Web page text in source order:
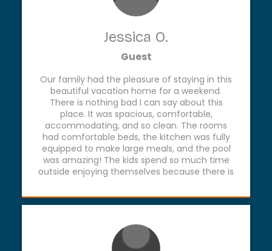
Jessica O.
Guest
Our family had the pleasure of staying in this
beautiful vacation home for a weekend.
There is nothing bad I can say about this
place. It was spacious, comfortable,
accommodating, and so clean. The rooms
had comfortable beds, the kitchen was fully
equipped to make large meals, and the pool
was amazing! The kids spend so much time
outside enjoying themselves because there is
and enjoyable time, La Quinta GLZ is the place
to go!!